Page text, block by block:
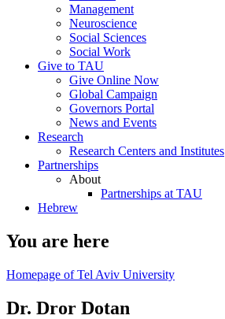
Management
Neuroscience
Social Sciences
Social Work
Give to TAU
Give Online Now
Global Campaign
Governors Portal
News and Events
Research
Research Centers and Institutes
Partnerships
About
Partnerships at TAU
Hebrew
You are here
Homepage of Tel Aviv University
Dr. Dror Dotan